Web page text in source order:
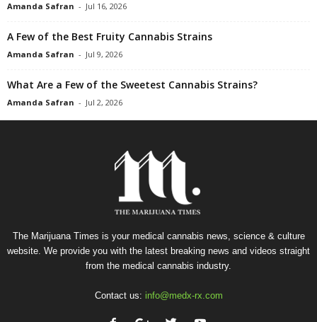
Amanda Safran - Jul 16, 2026
A Few of the Best Fruity Cannabis Strains
Amanda Safran - Jul 9, 2026
What Are a Few of the Sweetest Cannabis Strains?
Amanda Safran - Jul 2, 2026
The Marijuana Times is your medical cannabis news, science & culture
website. We provide you with the latest breaking news and videos straight
from the medical cannabis industry.
Contact us: info@medx-rx.com